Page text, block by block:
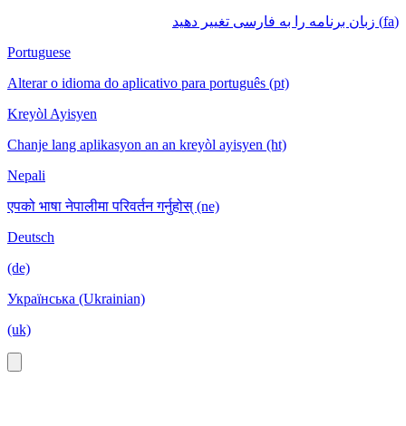
(fa) زبان برنامه را به فارسی تغییر دهید
Portuguese
Alterar o idioma do aplicativo para português (pt)
Kreyòl Ayisyen
Chanje lang aplikasyon an an kreyòl ayisyen (ht)
Nepali
एपको भाषा नेपालीमा परिवर्तन गर्नुहोस् (ne)
Deutsch
(de)
Українська (Ukrainian)
(uk)